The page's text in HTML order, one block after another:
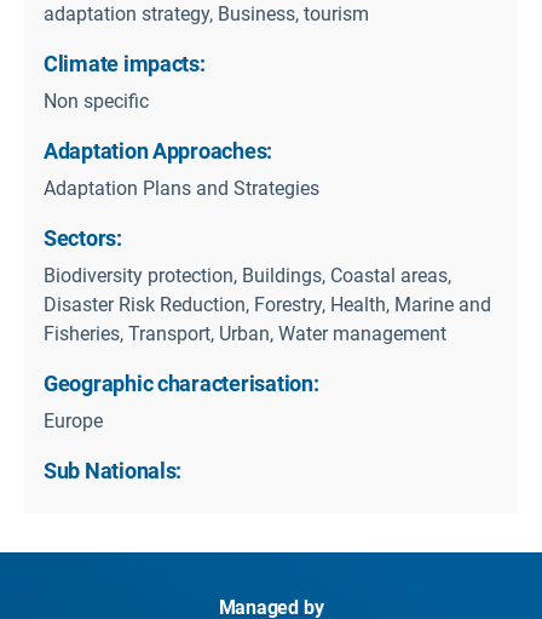
adaptation strategy, Business, tourism
Climate impacts:
Non specific
Adaptation Approaches:
Adaptation Plans and Strategies
Sectors:
Biodiversity protection, Buildings, Coastal areas,
Disaster Risk Reduction, Forestry, Health, Marine and
Fisheries, Transport, Urban, Water management
Geographic characterisation:
Europe
Sub Nationals:
Managed by